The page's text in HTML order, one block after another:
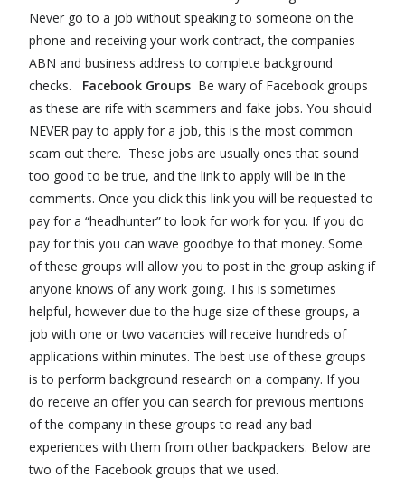
Never go to a job without speaking to someone on the
phone and receiving your work contract, the companies
ABN and business address to complete background
checks. Facebook Groups Be wary of Facebook groups
as these are rife with scammers and fake jobs. You should
NEVER pay to apply for a job, this is the most common
scam out there. These jobs are usually ones that sound
too good to be true, and the link to apply will be in the
comments. Once you click this link you will be requested to
pay for a “headhunter” to look for work for you. If you do
pay for this you can wave goodbye to that money. Some
of these groups will allow you to post in the group asking if
anyone knows of any work going. This is sometimes
helpful, however due to the huge size of these groups, a
job with one or two vacancies will receive hundreds of
applications within minutes. The best use of these groups
is to perform background research on a company. If you
do receive an offer you can search for previous mentions
of the company in these groups to read any bad
experiences with them from other backpackers. Below are
two of the Facebook groups that we used.